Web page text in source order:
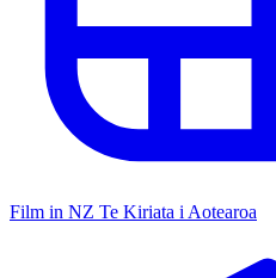
Film in NZ Te Kiriata i Aotearoa